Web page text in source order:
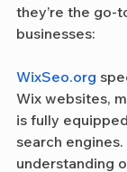
they’re the go-
businesses:
WixSeo.org
Wix websites,
is fully
search
understanding